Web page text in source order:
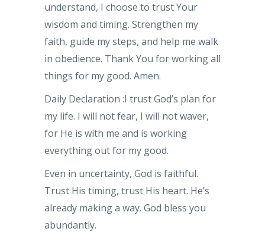
understand, I choose to trust Your
wisdom and timing. Strengthen my
faith, guide my steps, and help me walk
in obedience. Thank You for working all
things for my good. Amen.
Daily Declaration :I trust God’s plan for
my life. I will not fear, I will not waver,
for He is with me and is working
everything out for my good.
Even in uncertainty, God is faithful.
Trust His timing, trust His heart. He’s
already making a way. God bless you
abundantly.